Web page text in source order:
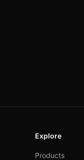
Explore
Products